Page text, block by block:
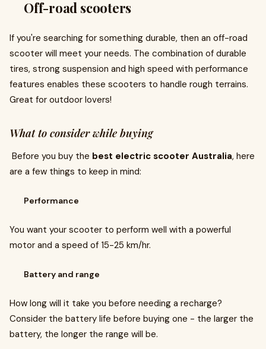
Off-road scooters
If you're searching for something durable, then an off-road
scooter will meet your needs. The combination of durable
tires, strong suspension and high speed with performance
features enables these scooters to handle rough terrains.
Great for outdoor lovers!
What to consider while buying
Before you buy the best electric scooter Australia, here
are a few things to keep in mind:
Performance
You want your scooter to perform well with a powerful
motor and a speed of 15-25 km/hr.
Battery and range
How long will it take you before needing a recharge?
Consider the battery life before buying one - the larger the
battery, the longer the range will be.